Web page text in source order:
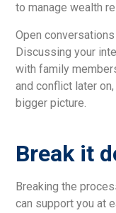
to manage wealth
Open
Discussing your
with family
and conflict later
bigger picture.
Break it
Breaking the
can support you at